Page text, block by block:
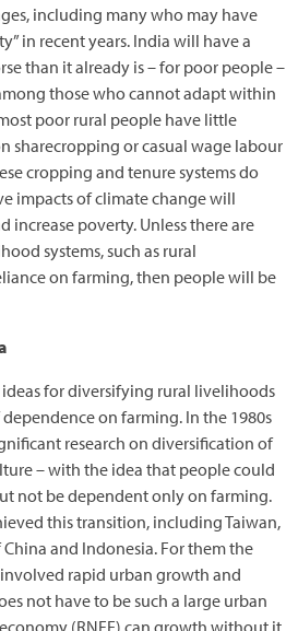
including many who may have
in recent years. India will have a
than it already is – for poor people –
those who cannot adapt within
poor rural people have little
sharecropping or casual wage labour
cropping and tenure systems do
impacts of climate change will
increase poverty. Unless there are
systems, such as rural
on farming, then people will be
for diversifying rural livelihoods
on farming. In the 1980s
research on diversification of
– with the idea that people could
not be dependent only on farming.
this transition, including Taiwan,
and Indonesia. For them the
rapid urban growth and
not have to be such a large urban
(RNFE) can growth without it